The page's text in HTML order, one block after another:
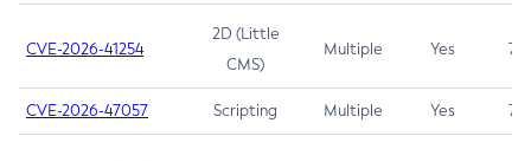
CVE-2026-41254
2D (Little
CMS)
Multiple Yes 7.5
CVE-2026-47057 Scripting Multiple Yes 7.5